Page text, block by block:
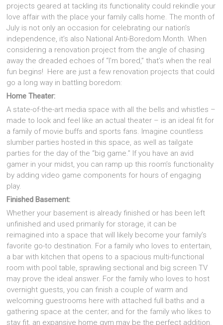
projects geared at tackling its functionality could rekindle your
love affair with the place your family calls home. The month of
July is not only an occasion for celebrating our nation’s
independence, it’s also National Anti-Boredom Month. When
considering a renovation project from the angle of chasing
away the dreaded echoes of “I’m bored,” that’s when the real
fun begins! Here are just a few renovation projects that could
go a long way in battling boredom:
Home Theater:
A state-of-the-art media space with all the bells and whistles –
made to look and feel like an actual theater – is an ideal fit for
a family of movie buffs and sports fans. Imagine countless
slumber parties hosted in this space, as well as tailgate
parties for the day of the “big game.” If you have an avid
gamer in your midst, you can ramp up this room’s functionality
by adding video game components for hours of engaging
play.
Finished Basement:
Whether your basement is already finished or has been left
unfinished and used primarily for storage, it can be
reimagined into a space that will likely become your family’s
favorite go-to destination. For a family who loves to entertain,
a bar with kitchen that opens to a spacious multi-functional
room with pool table, sprawling sectional and big screen TV
may prove the ideal answer. For the family who loves to host
overnight guests, you can finish a couple of warm and
welcoming guestrooms here with attached full baths and a
gathering space at the center; and for the family who likes to
stay fit, an expansive home gym may be the perfect addition.